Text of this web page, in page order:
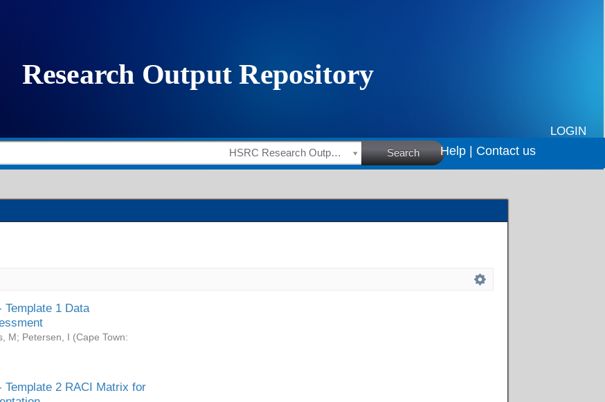
LOGIN
HSRC Research Outputs Search Help | Contact us
Template 1 Data
M; Petersen, I (Cape Town:
Template 2 RACI Matrix for